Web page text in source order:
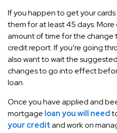
If you happen to get your
them for at least 45 days.
amount of time for the
credit report. If you’re going
also want to wait the
changes to go into effect
loan.
Once you have applied and
mortgage loan you will need
your creditand work on